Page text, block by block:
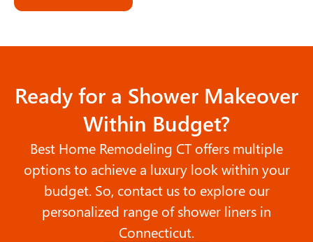
Ready for a Shower Makeover
Within Budget?
Best Home Remodeling CT offers multiple
options to achieve a luxury look within your
budget. So, contact us to explore our
personalized range of shower liners in
Connecticut.